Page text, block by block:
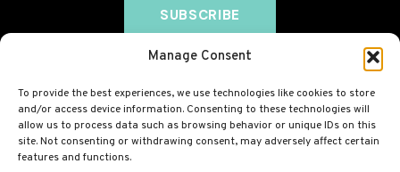
Manage Consent
To provide the best experiences, we use technologies like cookies to store
and/or access device information. Consenting to these technologies will
allow us to process data such as browsing behavior or unique IDs on this
site. Not consenting or withdrawing consent, may adversely affect certain
features and functions.